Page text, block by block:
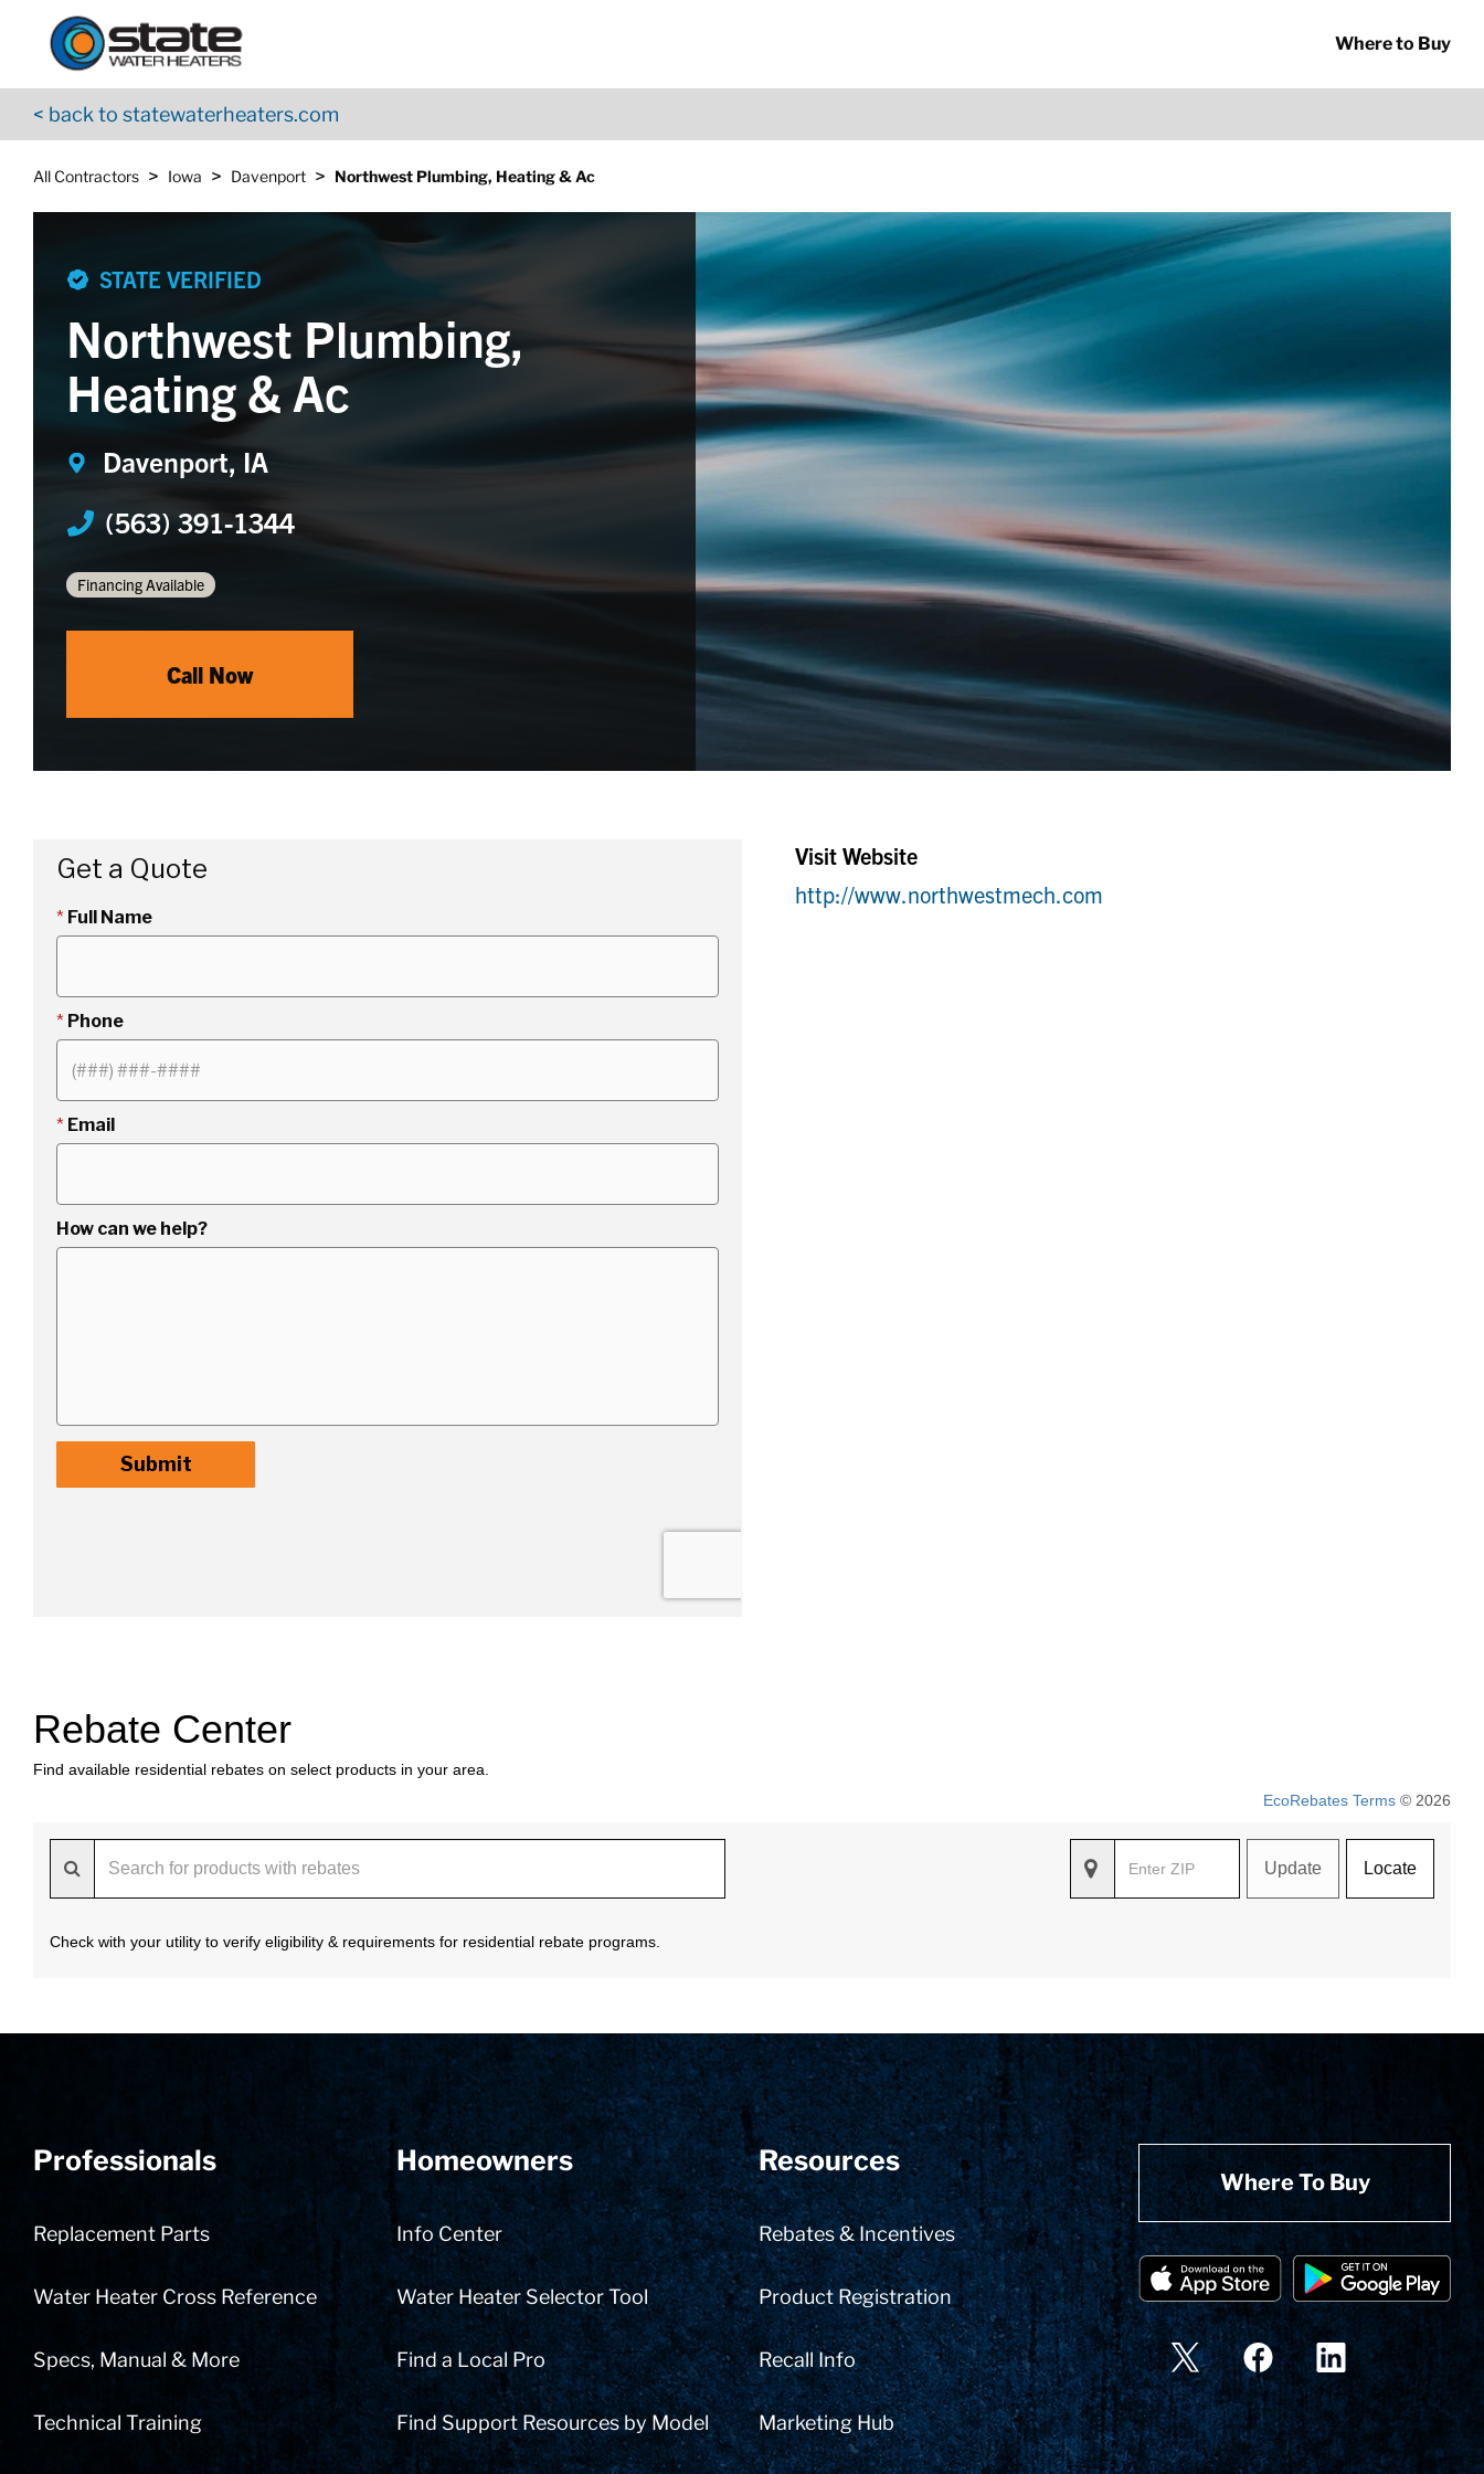
Skip to content
Where to Buy
< back to statewaterheaters.com
All Contractors > Iowa > Davenport > Northwest Plumbing, Heating & Ac
Return to Nav
STATE VERIFIED
Northwest Plumbing,
Heating & Ac
Davenport, IA
(563) 391-1344
Financing Available
Call Now
Visit Website
http://www.northwestmech.com
Rebate Center
Find available residential rebates on select products in your area.
EcoRebates Terms © 2026
Update Locate
Check with your utility to verify eligibility & requirements for residential rebate programs.
Professionals
Replacement Parts
Water Heater Cross Reference
Specs, Manual & More
Technical Training
Homeowners
Info Center
Water Heater Selector Tool
Find a Local Pro
Find Support Resources by Model
Resources
Rebates & Incentives
Product Registration
Recall Info
Marketing Hub
Where To Buy
App Store Logo
Google Play Logo
Go to YouTube page